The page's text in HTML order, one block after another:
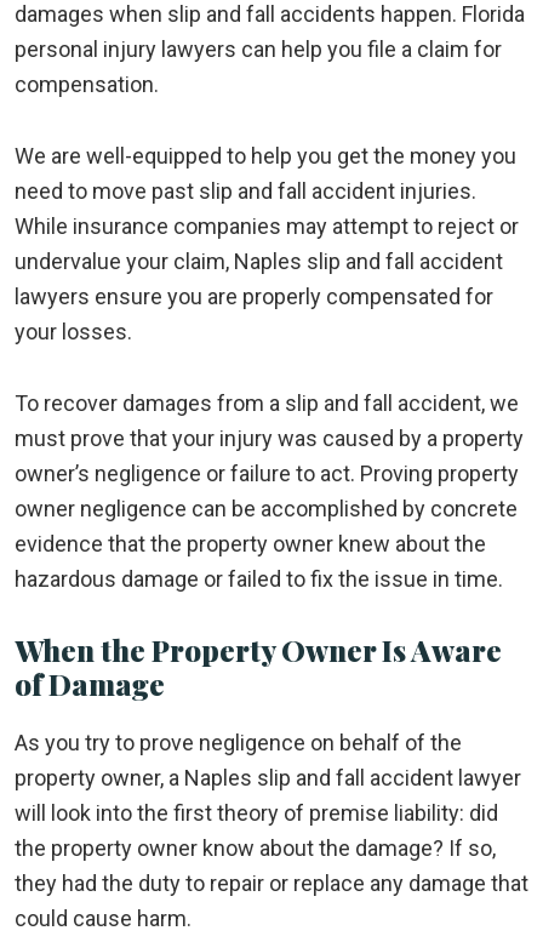
damages when slip and fall accidents happen. Florida
personal injury lawyers can help you file a claim for
compensation.
We are well-equipped to help you get the money you
need to move past slip and fall accident injuries.
While insurance companies may attempt to reject or
undervalue your claim, Naples slip and fall accident
lawyers ensure you are properly compensated for
your losses.
To recover damages from a slip and fall accident, we
must prove that your injury was caused by a property
owner’s negligence or failure to act. Proving property
owner negligence can be accomplished by concrete
evidence that the property owner knew about the
hazardous damage or failed to fix the issue in time.
When the Property Owner Is Aware
of Damage
As you try to prove negligence on behalf of the
property owner, a Naples slip and fall accident lawyer
will look into the first theory of premise liability: did
the property owner know about the damage? If so,
they had the duty to repair or replace any damage that
could cause harm.